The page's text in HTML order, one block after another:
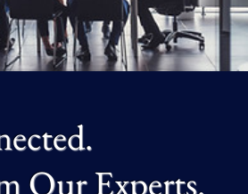
Our Experts.